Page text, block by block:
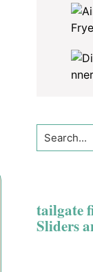
Search...
tailgate
Sliders